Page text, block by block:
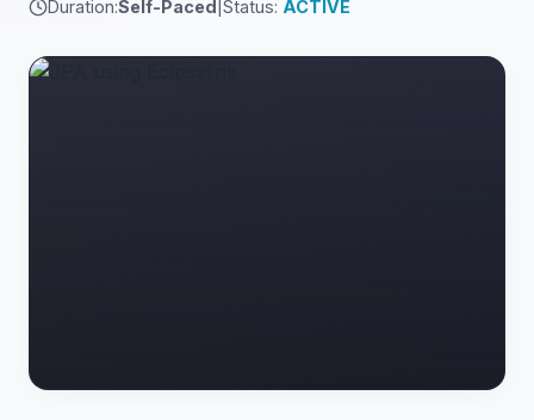
Duration:Self-Paced Status: ACTIVE